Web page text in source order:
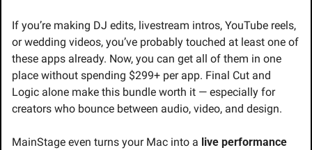
If you’re making DJ edits, livestream intros, YouTube reels,
or wedding videos, you’ve probably touched at least one of
these apps already. Now, you can get all of them in one
place without spending $299+ per app. Final Cut and
Logic alone make this bundle worth it — especially for
creators who bounce between audio, video, and design.
MainStage even turns your Mac into a live performance